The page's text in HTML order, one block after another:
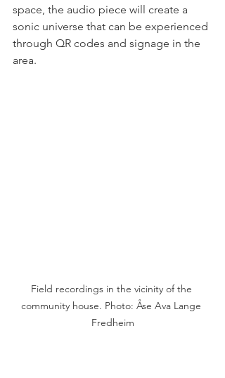
space, the audio piece will create a
sonic universe that can be experienced
through QR codes and signage in the
area.
Field recordings in the vicinity of the
community house. Photo: Åse Ava Lange
Fredheim